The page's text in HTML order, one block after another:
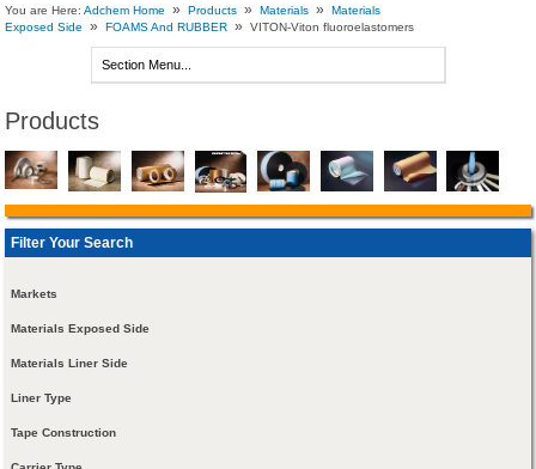
You are Here:Adchem Home » Products » Materials »
Materials
Exposed Side
» FOAMS And RUBBER » VITON-Viton fluoroelastomers
Products
Filter Your Search
Markets
Materials Exposed Side
Materials Liner Side
Liner Type
Tape Construction